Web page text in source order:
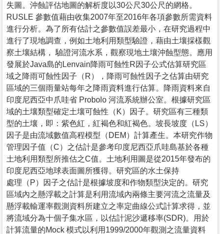
失圖。沖蝕評估地圖的解析度以30公尺30公尺的網格。
RUSLE 參數值藉由收集2007年至2016年各項參數所需資料
進行分析。為了所有估計之參數值誤差最小，在研究過程中
進行了現地調查，例如土地利用類型驗證，藉由土壤採樣觀
察土壤結構， 驗證河流水系，觀察現地土壤沖蝕型態。應用
發展於Java島的Lenvain降雨可蝕性R因子公式估算研究區
域之降雨可蝕性因子（R），降雨可蝕性因子之估算由研究
區域的三個雨量站每年之降雨資料進行估算。降雨資料來自
印度尼西亞中爪哇省 Probolo 河流系統辦公室。根據研究區
域的土壤類型確定土壤可蝕性（K）因子。研究區有三種類
型的土壤，即：紫色紅，紅褐色和紅褐色。坡長坡度（LS）
因子是由流域數值高程模型（DEM）計算產生。本研究作物
管理因子值（C）之估計是參考印度尼西亞爪哇島基於各種
土地利用類型所推估之C值。土地利用圖是從2015年發布的
印度尼西亞地球表面圖所獲得。研究區的水土保持
處理（P）因子之估計是根據坡度和作物類型決定的。研究
區域內之懸浮載之計算是利用流域內兩條主要河流之流量及
懸浮載輸運率觀測資料所建立之率定曲線公式計算求得，並
將流域分為十個子集水區，以估計泥沙遞移率(SDR)。用於
計算流量的Mock 模式以利用1999/2000年觀測之流量資料